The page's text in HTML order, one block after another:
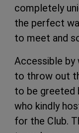
completely
the perfect
to meet and
Accessible by
to throw out
to be greeted
who kindly
for the Club.